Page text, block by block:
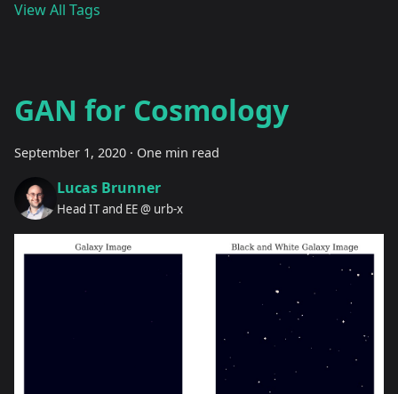
View All Tags
GAN for Cosmology
September 1, 2020 · One min read
Lucas Brunner
Head IT and EE @ urb-x